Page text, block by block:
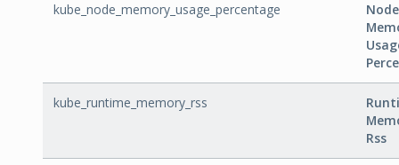
kube_node_memory_usage_percentage
Node
kube_runtime_memory_rss
Rss